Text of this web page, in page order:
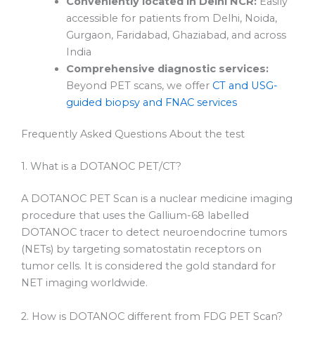
accessible for patients from Delhi, Noida,
Gurgaon, Faridabad, Ghaziabad, and across
India
Comprehensive diagnostic services:
Beyond PET scans, we offer CT and USG-
guided biopsy and FNAC services
Frequently Asked Questions About the test
1. What is a DOTANOC PET/CT?
A DOTANOC PET Scan is a nuclear medicine imaging
procedure that uses the Gallium-68 labelled
DOTANOC tracer to detect neuroendocrine tumors
(NETs) by targeting somatostatin receptors on
tumor cells. It is considered the gold standard for
NET imaging worldwide.
2. How is DOTANOC different from FDG PET Scan?